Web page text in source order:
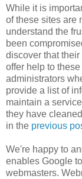
While it is
of these sites are
understand the
been
discover that
offer help to
administrators
provide a list of
maintain a
they have
in the previous
We're happy to
enables Google
webmasters.